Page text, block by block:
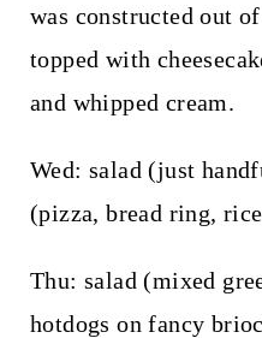
was constructed out
topped with
and whipped cream.
Wed: salad (just
(pizza, bread ring,
Thu: salad (mixed
hotdogs on fancy